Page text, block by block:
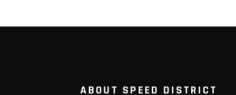
ABOUT SPEED DISTRICT